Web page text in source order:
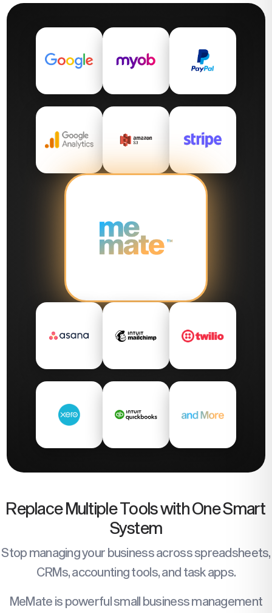
Replace Multiple Tools with One Smart
System
Stop managing your business across spreadsheets,
CRMs, accounting tools, and task apps.
MeMate is powerful small business management